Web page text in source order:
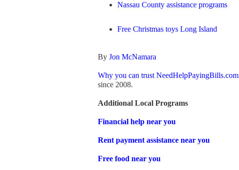
Nassau County assistance programs
Free Christmas toys Long Island
By Jon McNamara
Why you can trust NeedHelpPayingBills.com
since 2008.
Additional Local Programs
Financial help near you
Rent payment assistance near you
Free food near you